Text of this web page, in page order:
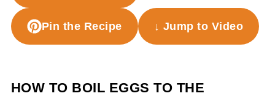
Pin the Recipe ↓ Jump to Video
HOW TO BOIL EGGS TO THE